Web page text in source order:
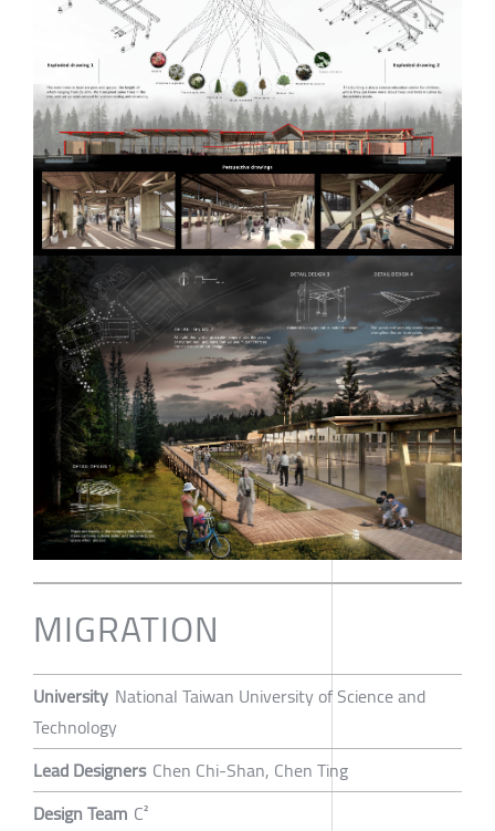
MIGRATION
University National Taiwan University of Science and
Technology
Lead Designers Chen Chi-Shan, Chen Ting
Design Team C²